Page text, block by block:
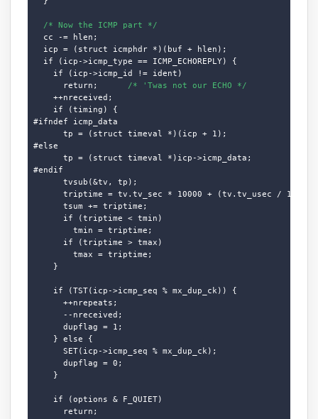
/* Now the ICMP part */
  cc -= hlen;
  icp = (struct icmphdr *)(buf + hlen);
  if (icp->icmp_type == ICMP_ECHOREPLY) {
    if (icp->icmp_id != ident)
      return;
/* 'Twas not our ECHO */
    ++nreceived;
    if (timing) {
#ifndef icmp_data
      tp = (struct timeval *)(icp + 1);
#else
      tp = (struct timeval *)icp->icmp_data;
#endif
      tvsub(&tv, tp);
      triptime = tv.tv_sec * 10000 + (tv.tv_usec / 100);
      tsum += triptime;
      if (triptime < tmin)
        tmin = triptime;
      if (triptime > tmax)
        tmax = triptime;
    }
    if (TST(icp->icmp_seq % mx_dup_ck)) {
      ++nrepeats;
      --nreceived;
      dupflag = 1;
    } else {
      SET(icp->icmp_seq % mx_dup_ck);
      dupflag = 0;
    }
    if (options & F_QUIET)
      return;